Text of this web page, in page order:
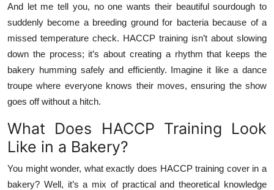
And let me tell you, no one wants their beautiful sourdough to
suddenly become a breeding ground for bacteria because of a
missed temperature check. HACCP training isn’t about slowing
down the process; it’s about creating a rhythm that keeps the
bakery humming safely and efficiently. Imagine it like a dance
troupe where everyone knows their moves, ensuring the show
goes off without a hitch.
What Does HACCP Training Look
Like in a Bakery?
You might wonder, what exactly does HACCP training cover in a
bakery? Well, it’s a mix of practical and theoretical knowledge